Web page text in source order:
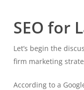
SEO for
Let’s begin the
firm marketing
According to a